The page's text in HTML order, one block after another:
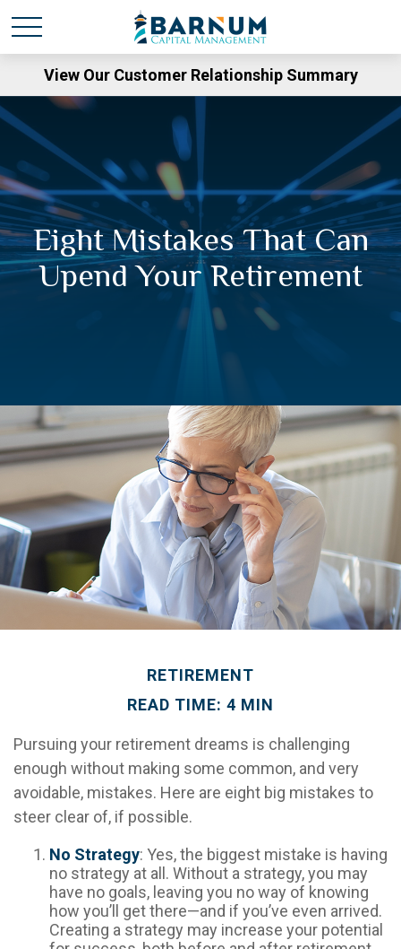
View Our Customer Relationship Summary
Eight Mistakes That Can
Upend Your Retirement
RETIREMENT
READ TIME: 4 MIN
Pursuing your retirement dreams is challenging
enough without making some common, and very
avoidable, mistakes. Here are eight big mistakes to
steer clear of, if possible.
No Strategy: Yes, the biggest mistake is having
no strategy at all. Without a strategy, you may
have no goals, leaving you no way of knowing
how you’ll get there—and if you’ve even arrived.
Creating a strategy may increase your potential